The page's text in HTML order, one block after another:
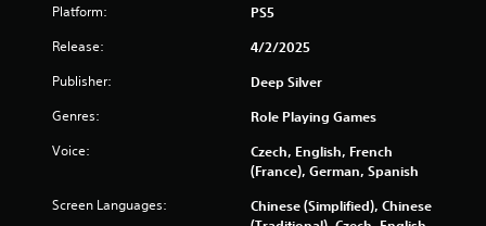
t
Platform: PS5
Release: 4/2/2025
Publisher: Deep Silver
Genres: Role Playing Games
Voice:
Czech, English, French
(France), German, Spanish
Screen Languages:
Chinese (Simplified), Chinese